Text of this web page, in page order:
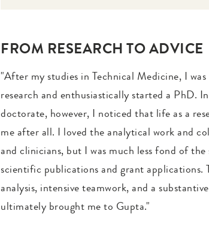
FROM RESEARCH TO ADVICE
"After my studies in Technical Medicine, I
research and enthusiastically started a PhD.
doctorate, however, I noticed that life as a
me after all. I loved the analytical work and
and clinicians, but I was much less fond of the
scientific publications and grant applications.
analysis, intensive teamwork, and a
ultimately brought me to Gupta."